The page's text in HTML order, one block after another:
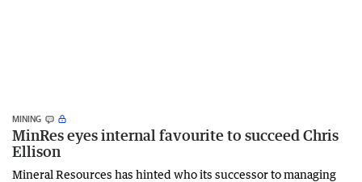
MINING
MinRes eyes internal favourite to succeed Chris
Ellison
Mineral Resources has hinted who its successor to managing